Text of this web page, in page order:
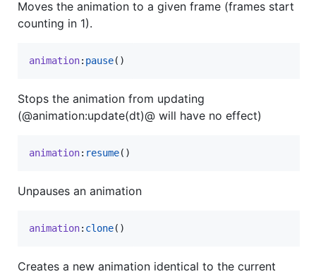
Moves the animation to a given frame (frames start
counting in 1).
animation: pause()
Stops the animation from updating
(@animation:update(dt)@ will have no effect)
animation: resume()
Unpauses an animation
animation: clone()
Creates a new animation identical to the current